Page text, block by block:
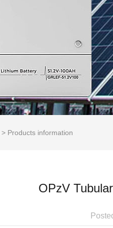
> Products information
OPzV